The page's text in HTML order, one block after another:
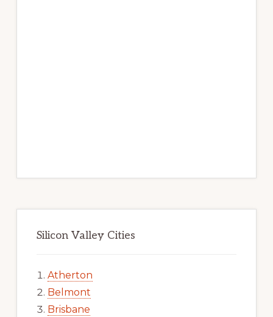
Silicon Valley Cities
Atherton
Belmont
Brisbane